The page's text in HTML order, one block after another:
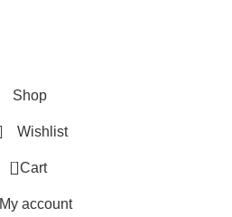
Shop
Wishlist
0 Cart
My account